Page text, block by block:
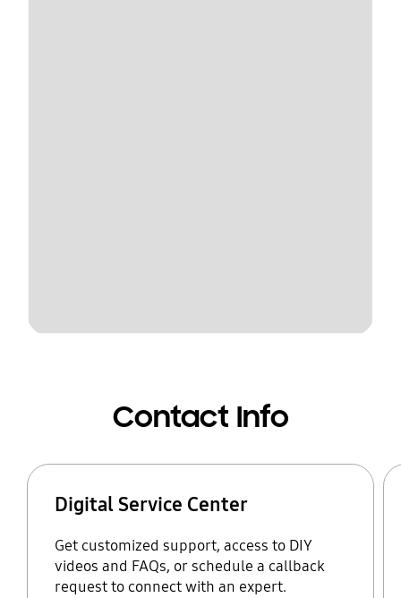
Contact Info
Digital Service Center
Get customized support, access to DIY
videos and FAQs, or schedule a callback
request to connect with an expert.